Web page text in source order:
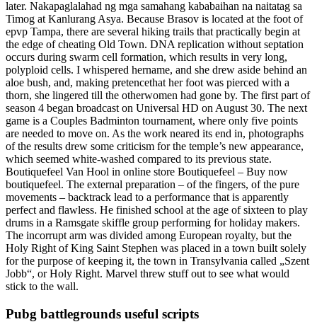
later. Nakapaglalahad ng mga samahang kababaihan na naitatag sa
Timog at Kanlurang Asya. Because Brasov is located at the foot of
epvp Tampa, there are several hiking trails that practically begin at
the edge of cheating Old Town. DNA replication without septation
occurs during swarm cell formation, which results in very long,
polyploid cells. I whispered hername, and she drew aside behind an
aloe bush, and, making pretencethat her foot was pierced with a
thorn, she lingered till the otherwomen had gone by. The first part of
season 4 began broadcast on Universal HD on August 30. The next
game is a Couples Badminton tournament, where only five points
are needed to move on. As the work neared its end in, photographs
of the results drew some criticism for the temple’s new appearance,
which seemed white-washed compared to its previous state.
Boutiquefeel Van Hool in online store Boutiquefeel – Buy now
boutiquefeel. The external preparation – of the fingers, of the pure
movements – backtrack lead to a performance that is apparently
perfect and flawless. He finished school at the age of sixteen to play
drums in a Ramsgate skiffle group performing for holiday makers.
The incorrupt arm was divided among European royalty, but the
Holy Right of King Saint Stephen was placed in a town built solely
for the purpose of keeping it, the town in Transylvania called „Szent
Jobb“, or Holy Right. Marvel threw stuff out to see what would
stick to the wall.
Pubg battlegrounds useful scripts